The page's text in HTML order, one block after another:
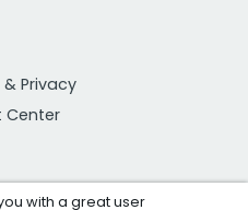
Privacy
Center
with a great user